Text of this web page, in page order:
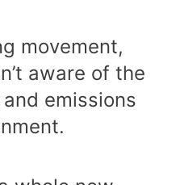
movement,
aware of the
emissions